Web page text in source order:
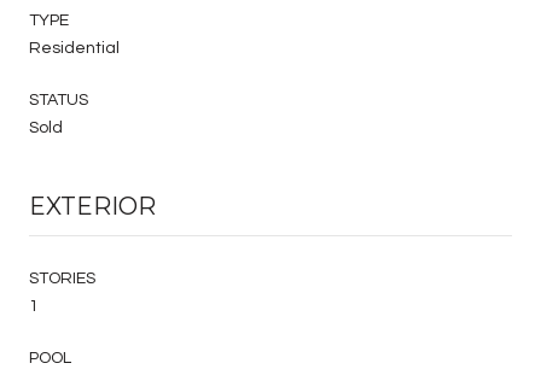
TYPE
Residential
STATUS
Sold
EXTERIOR
STORIES
1
POOL